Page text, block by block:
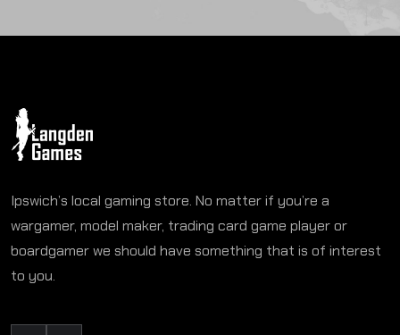
Ipswich’s local gaming store. No matter if you’re a
wargamer, model maker, trading card game player or
boardgamer we should have something that is of interest
to you.